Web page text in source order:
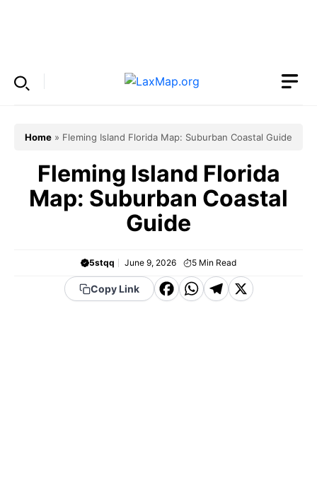
Home » Fleming Island Florida Map: Suburban Coastal Guide
Fleming Island Florida
Map: Suburban Coastal
Guide
5stqq June 9, 2026 5 Min Read
Copy Link
F WT X